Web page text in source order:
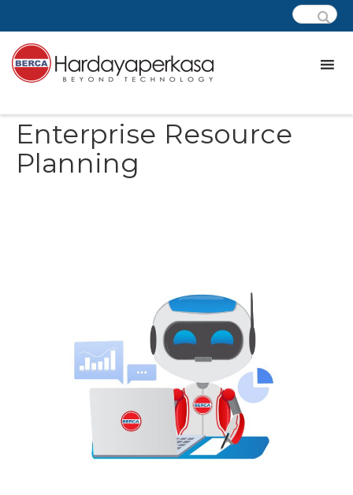
Enterprise Resource
Planning